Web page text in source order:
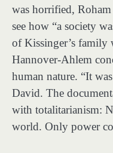
was horrified,
see how “a society
of Kissinger’s family
Hannover-Ahlem
human nature. “It
David. The
with totalitarianism:
world. Only power